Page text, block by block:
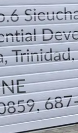
TELEPHONE